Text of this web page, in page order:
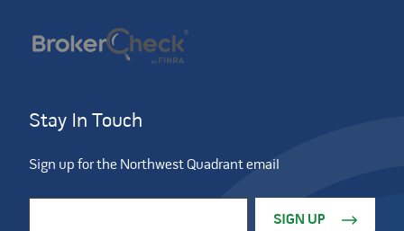
Stay In Touch
Sign up for the Northwest Quadrant email